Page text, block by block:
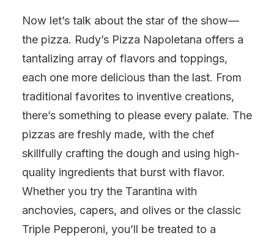
Now let’s talk about the star of the show—
the pizza. Rudy’s Pizza Napoletana offers a
tantalizing array of flavors and toppings,
each one more delicious than the last. From
traditional favorites to inventive creations,
there’s something to please every palate. The
pizzas are freshly made, with the chef
skillfully crafting the dough and using high-
quality ingredients that burst with flavor.
Whether you try the Tarantina with
anchovies, capers, and olives or the classic
Triple Pepperoni, you’ll be treated to a